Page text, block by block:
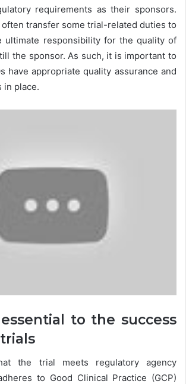
requirements as their sponsors.
transfer some trial-related duties to
ultimate responsibility for the quality of
the sponsor. As such, it is important to
have appropriate quality assurance and
in place.
essential to the success
the trial meets regulatory agency
to Good Clinical Practice (GCP)